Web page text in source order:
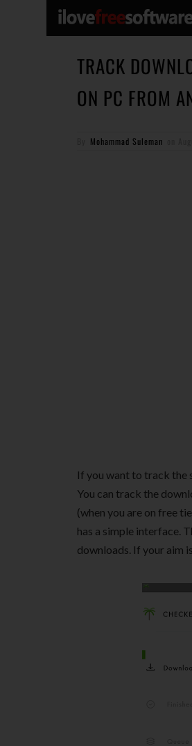
TRACK
ON PC FROM
Mohammad Suleman
If you want to track the
You can track the
(when you are on free
has a simple interface.
downloads. If your aim